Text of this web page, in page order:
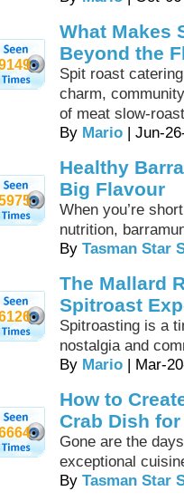
What Makes
Beyond the
Spit roast
charm,
of meat slow-
By Mario | Jun-
Healthy
Big Flavour
When you’re
nutrition,
By Tasman Star
The Mallard
Spitroast
Spitroasting is a
nostalgia and
By Mario | Mar-
How to
Crab Dish
Gone are the
exceptional
By Tasman Star